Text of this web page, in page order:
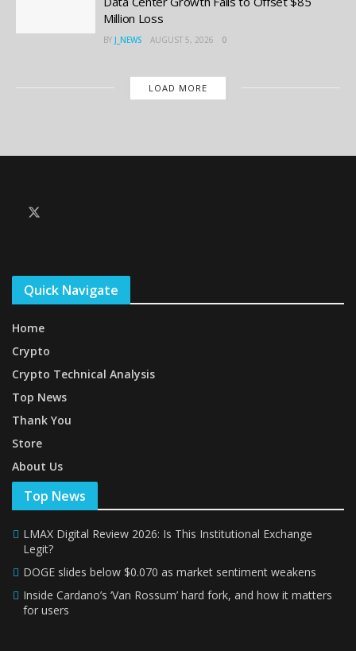
Million Loss
BY J_NEWS AUGUST 5, 2026 0
LOAD MORE
Quick Navigate
Home
Crypto
Crypto Technical Analysis
Top News
Thank You
Store
About Us
Top News
LMAX Digital Review 2026: Is This Institutional Exchange
Legit?
DOGE slides below $0.070 as market sentiment weakens
Inside Cardano’s ‘Van Rossum’ hard fork, and how it matters
for users